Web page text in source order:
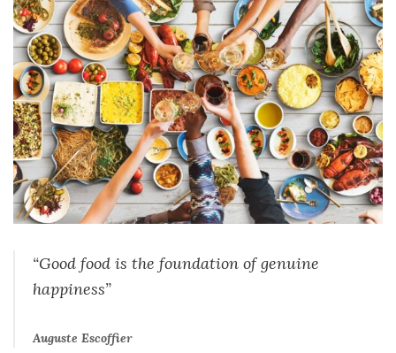
“Good food is the foundation of genuine
happiness”
Auguste Escoffier